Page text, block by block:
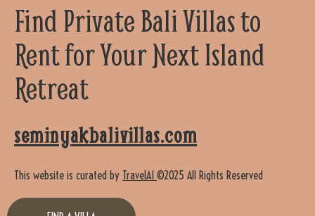
Find Private Bali Villas to
Rent for Your Next Island
Retreat
seminyakbalivillas.com
This website is curated by TravelAI ©2025 All Rights Reserved